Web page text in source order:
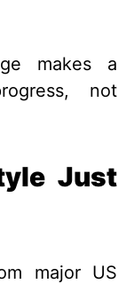
makes a
not
Just
major US